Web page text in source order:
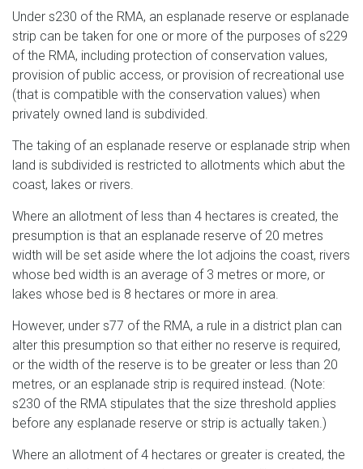
Under s230 of the RMA, an esplanade reserve or esplanade
strip can be taken for one or more of the purposes of s229
of the RMA, including protection of conservation values,
provision of public access, or provision of recreational use
(that is compatible with the conservation values) when
privately owned land is subdivided.
The taking of an esplanade reserve or esplanade strip when
land is subdivided is restricted to allotments which abut the
coast, lakes or rivers.
Where an allotment of less than 4 hectares is created, the
presumption is that an esplanade reserve of 20 metres
width will be set aside where the lot adjoins the coast, rivers
whose bed width is an average of 3 metres or more, or
lakes whose bed is 8 hectares or more in area.
However, under s77 of the RMA, a rule in a district plan can
alter this presumption so that either no reserve is required,
or the width of the reserve is to be greater or less than 20
metres, or an esplanade strip is required instead. (Note:
s230 of the RMA stipulates that the size threshold applies
before any esplanade reserve or strip is actually taken.)
Where an allotment of 4 hectares or greater is created, the